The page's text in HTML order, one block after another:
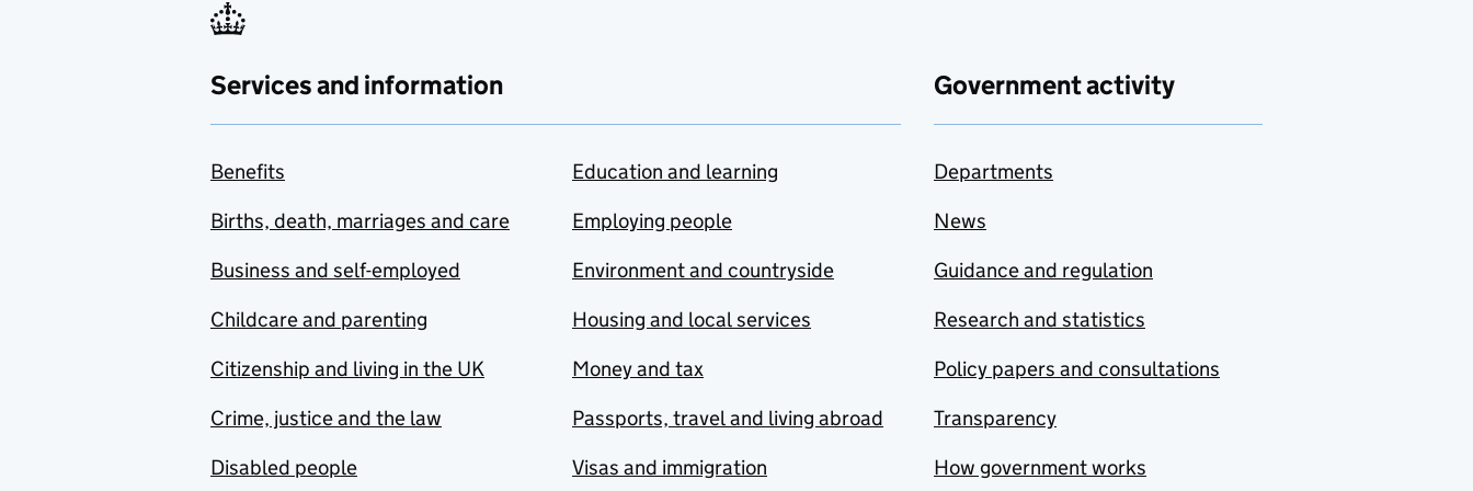
Services and information
Benefits
Births, death, marriages and care
Business and self-employed
Childcare and parenting
Citizenship and living in the UK
Crime, justice and the law
Disabled people
Education and learning
Employing people
Environment and countryside
Housing and local services
Money and tax
Passports, travel and living abroad
Visas and immigration
Government activity
Departments
News
Guidance and regulation
Research and statistics
Policy papers and consultations
Transparency
How government works